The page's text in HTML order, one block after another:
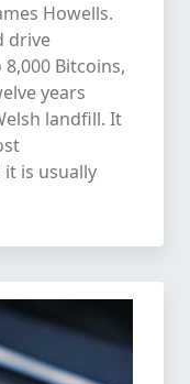
Howells.
drive
Bitcoins,
years
landfill. It
is usually